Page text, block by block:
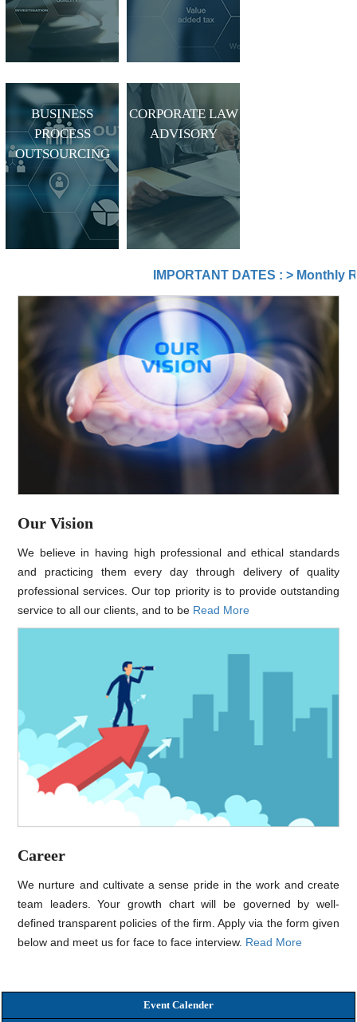
BUSINESS
PROCESS
OUTSOURCING
CORPORATE LAW
ADVISORY
IMPORTANT DATES :>Monthly
Our Vision
We believe in having high professional and ethical standards
and practicing them every day through delivery of quality
professional services. Our top priority is to provide outstanding
service to all our clients, and to be Read More
Career
We nurture and cultivate a sense pride in the work and create
team leaders. Your growth chart will be governed by well-
defined transparent policies of the firm. Apply via the form given
below and meet us for face to face interview. Read More
Event Calender